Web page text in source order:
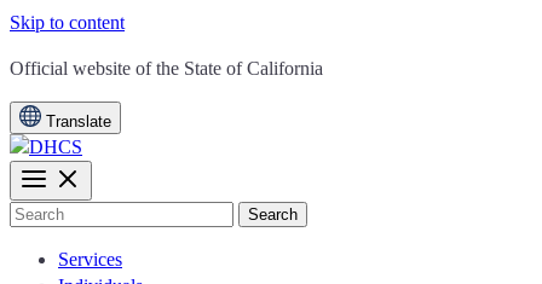
Skip to content
CA.gov
Official website of the State of California
Translate
Search
Services